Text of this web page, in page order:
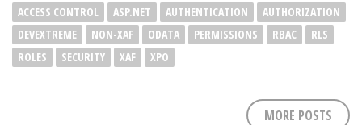
ACCESS CONTROL
ASP.NET AUTHENTICATION
AUTHORIZATION
DEVEXTREME
NON-XAF ODATA PERMISSIONS RBAC
RLS
ROLES
SECURITY XAF XPO
MORE POSTS